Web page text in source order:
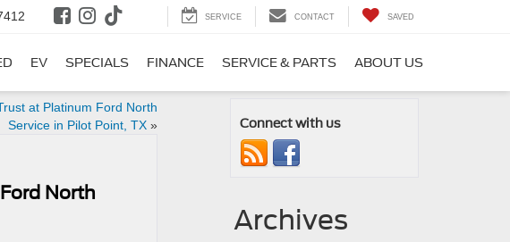
SERVICE CONTACT SAVED
EV SPECIALS FINANCE SERVICE & PARTS ABOUT US
at Platinum Ford North
Service in Pilot Point, TX»
North
Connect with us
Archives